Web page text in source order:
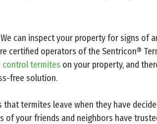
We can inspect your property for signs of
certified operators of the Sentricon®
control termites on your property, and
free solution.
termites leave when they have
of your friends and neighbors have